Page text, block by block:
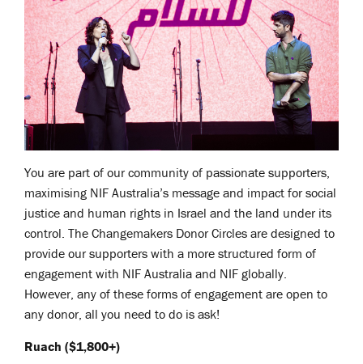
You are part of our community of passionate supporters,
maximising NIF Australia’s message and impact for social
justice and human rights in Israel and the land under its
control. The Changemakers Donor Circles are designed to
provide our supporters with a more structured form of
engagement with NIF Australia and NIF globally.
However, any of these forms of engagement are open to
any donor, all you need to do is ask!
Ruach ($1,800+)